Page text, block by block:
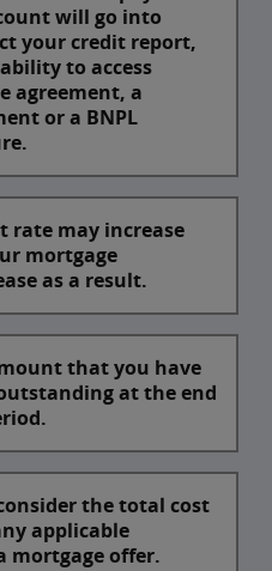
will go into
your credit report,
to access
agreement, a
or a BNPL
rate may increase
mortgage
as a result.
that you have
at the end
the total cost
applicable
mortgage offer.​